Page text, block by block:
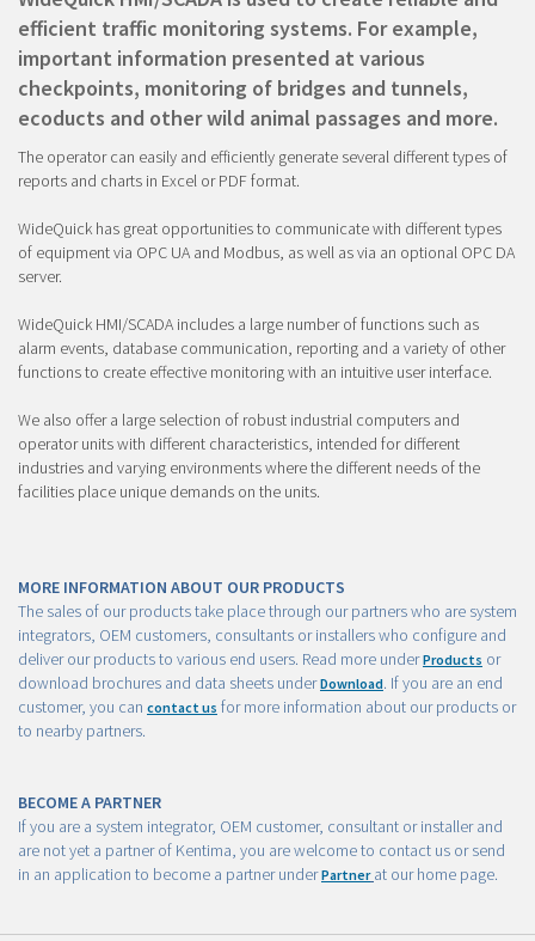
efficient traffic monitoring systems. For example,
important information presented at various
checkpoints, monitoring of bridges and tunnels,
ecoducts and other wild animal passages and more.
The operator can easily and efficiently generate several different types of
reports and charts in Excel or PDF format.
WideQuick has great opportunities to communicate with different types
of equipment via OPC UA and Modbus, as well as via an optional OPC DA
server.
WideQuick HMI/SCADA includes a large number of functions such as
alarm events, database communication, reporting and a variety of other
functions to create effective monitoring with an intuitive user interface.
We also offer a large selection of robust industrial computers and
operator units with different characteristics, intended for different
industries and varying environments where the different needs of the
facilities place unique demands on the units.
MORE INFORMATION ABOUT OUR PRODUCTS
The sales of our products take place through our partners who are system
integrators, OEM customers, consultants or installers who configure and
deliver our products to various end users. Read more underProducts or
download brochures and data sheets underDownload. If you are an end
customer, you can contact us for more information about our products or
to nearby partners.
BECOME A PARTNER
If you are a system integrator, OEM customer, consultant or installer and
are not yet a partner of Kentima, you are welcome to contact us or send
in an application to become a partner underPartner at our home page.